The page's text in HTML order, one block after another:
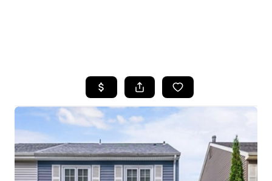
SEARCH LISTINGS
BUYING
SELLING
FINANCING